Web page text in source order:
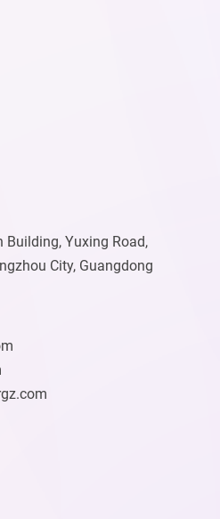
Building, Yuxing Road,
City, Guangdong